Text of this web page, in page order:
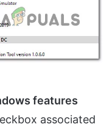
features
associated